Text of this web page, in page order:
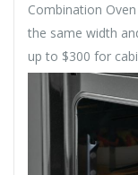
Combination
the same width
up to $300 for